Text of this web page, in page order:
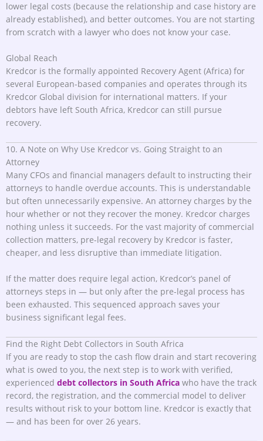
lower legal costs (because the relationship and case history are
already established), and better outcomes. You are not starting
from scratch with a lawyer who does not know your case.
Global Reach
Kredcor is the formally appointed Recovery Agent (Africa) for
several European-based companies and operates through its
Kredcor Global division for international matters. If your
debtors have left South Africa, Kredcor can still pursue
recovery.
10. A Note on Why Use Kredcor vs. Going Straight to an
Attorney
Many CFOs and financial managers default to instructing their
attorneys to handle overdue accounts. This is understandable
but often unnecessarily expensive. An attorney charges by the
hour whether or not they recover the money. Kredcor charges
nothing unless it succeeds. For the vast majority of commercial
collection matters, pre-legal recovery by Kredcor is faster,
cheaper, and less disruptive than immediate litigation.
If the matter does require legal action, Kredcor’s panel of
attorneys steps in — but only after the pre-legal process has
been exhausted. This sequenced approach saves your
business significant legal fees.
Find the Right Debt Collectors in South Africa
If you are ready to stop the cash flow drain and start recovering
what is owed to you, the next step is to work with verified,
experienced debt collectors in South Africa who have the track
record, the registration, and the commercial model to deliver
results without risk to your bottom line. Kredcor is exactly that
— and has been for over 26 years.